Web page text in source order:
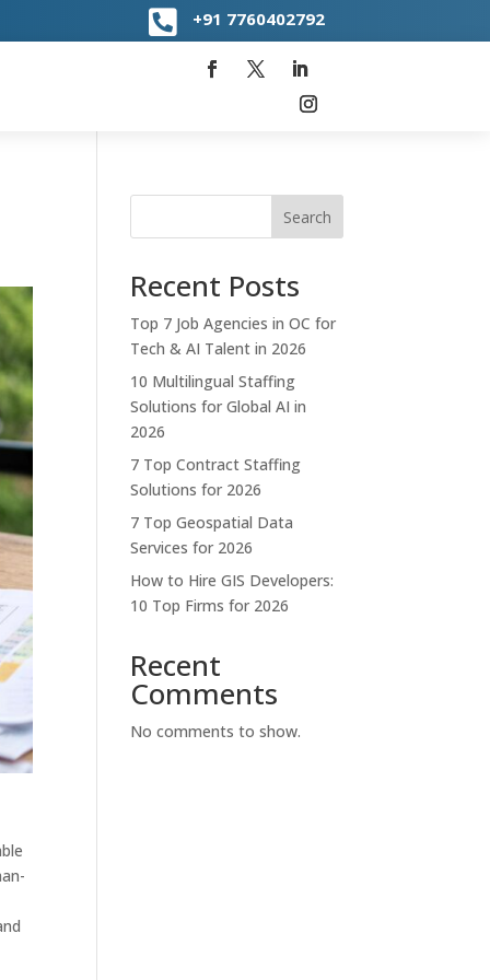
 +91 7760402792
Search
Recent Posts
Top 7 Job Agencies in OC for
Tech & AI Talent in 2026
10 Multilingual Staffing
Solutions for Global AI in
2026
7 Top Contract Staffing
Solutions for 2026
7 Top Geospatial Data
Services for 2026
How to Hire GIS Developers:
10 Top Firms for 2026
Recent
Comments
No comments to show.